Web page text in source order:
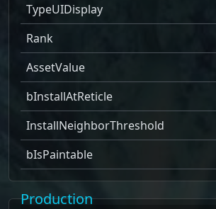
TypeUIDisplay
Rank
AssetValue
bInstallAtReticle
InstallNeighborThreshold
bIsPaintable
Production